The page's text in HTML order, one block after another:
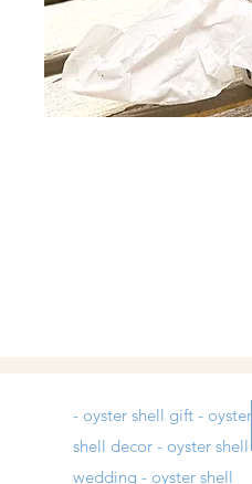
- oyster shell gift - oyster
shell decor - oyster shell
wedding - oyster shell